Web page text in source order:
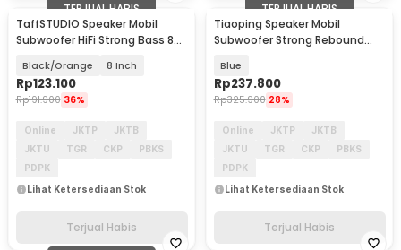
TERJUAL HABIS
TaffSTUDIO Speaker Mobil
Subwoofer HiFi Strong Bass 80
Black/Orange 8 Inch
Rp123.100
Rp191.900 36%
Online JKTP
JKTB
JKTU
TGR CKP
PBKS
PDPK
Lihat Ketersediaan Stok
Terjual Habis
TERJUAL HABIS
Tiaoping Speaker Mobil
Subwoofer Strong Rebound
Blue
Rp237.800
Rp325.900 28%
Online JKTP
JKTB
JKTU
TGR CKP
PBKS
PDPK
Lihat Ketersediaan Stok
Terjual Habis